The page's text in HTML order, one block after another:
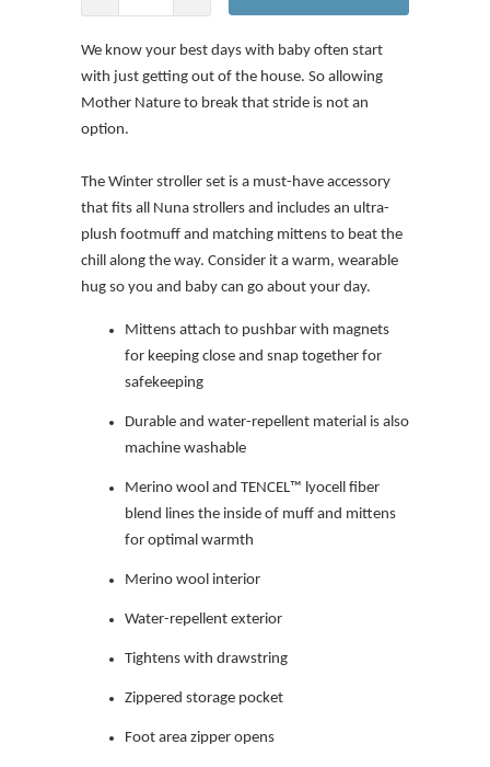
We know your best days with baby often start
with just getting out of the house. So allowing
Mother Nature to break that stride is not an
option.
The Winter stroller set is a must-have accessory
that fits all Nuna strollers and includes an ultra-
plush footmuff and matching mittens to beat the
chill along the way. Consider it a warm, wearable
hug so you and baby can go about your day.
Mittens attach to pushbar with magnets
for keeping close and snap together for
safekeeping
Durable and water-repellent material is also
machine washable
Merino wool and TENCEL™ lyocell fiber
blend lines the inside of muff and mittens
for optimal warmth
Merino wool interior
Water-repellent exterior
Tightens with drawstring
Zippered storage pocket
Foot area zipper opens